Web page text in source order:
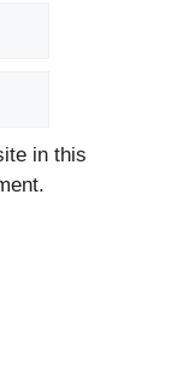
in this